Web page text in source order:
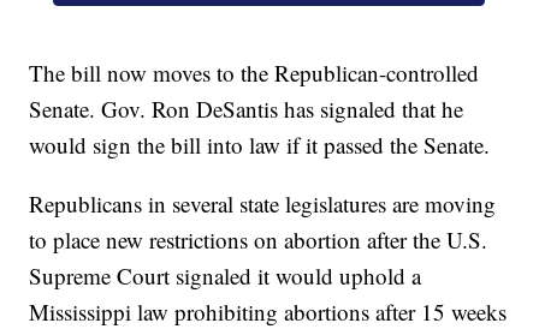
The bill now moves to the Republican-controlled
Senate. Gov. Ron DeSantis has signaled that he
would sign the bill into law if it passed the Senate.
Republicans in several state legislatures are moving
to place new restrictions on abortion after the U.S.
Supreme Court signaled it would uphold a
Mississippi law prohibiting abortions after 15 weeks